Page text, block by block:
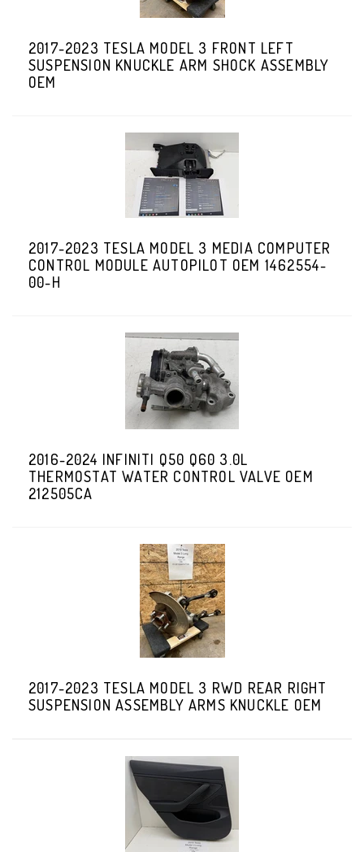
2017-2023 TESLA MODEL 3 FRONT LEFT
SUSPENSION KNUCKLE ARM SHOCK ASSEMBLY
OEM
2017-2023 TESLA MODEL 3 MEDIA COMPUTER
CONTROL MODULE AUTOPILOT OEM 1462554-
00-H
2016-2024 INFINITI Q50 Q60 3.0L
THERMOSTAT WATER CONTROL VALVE OEM
212505CA
2017-2023 TESLA MODEL 3 RWD REAR RIGHT
SUSPENSION ASSEMBLY ARMS KNUCKLE OEM